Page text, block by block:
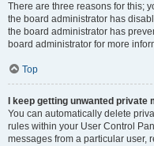
There are three reasons for this;
the board administrator has
the board administrator has
board administrator for more
Top
I keep getting unwanted private
You can automatically delete
rules within your User Control
messages from a particular user,